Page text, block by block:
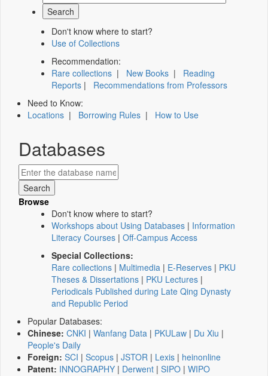
Don't know where to start?
Use of Collections
Recommendation:
Rare collections | New Books | Reading
Reports | Recommendations from Professors
Need to Know:
Locations | Borrowing Rules | How to Use
Databases
Browse
Don't know where to start?
Workshops about Using Databases | Information
Literacy Courses | Off-Campus Access
Special Collections:
Rare collections | Multimedia | E-Reserves | PKU
Theses & Dissertations | PKU Lectures |
Periodicals Published during Late Qing Dynasty
and Republic Period
Popular Databases:
Chinese: CNKI | Wanfang Data | PKULaw | Du Xiu |
People's Daily
Foreign: SCI | Scopus | JSTOR | Lexis | heinonline
Patent: INNOGRAPHY | Derwent | SIPO | WIPO